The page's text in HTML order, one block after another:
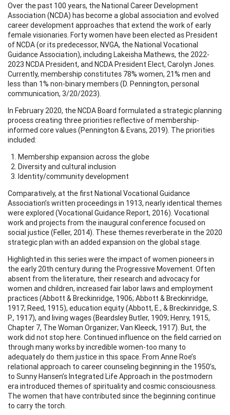
Over the past 100 years, the National Career Development
Association (NCDA) has become a global association and evolved
career development approaches that extend the work of early
female visionaries. Forty women have been elected as President
of NCDA (or its predecessor, NVGA, the National Vocational
Guidance Association), including Lakeisha Mathews, the 2022-
2023 NCDA President, and NCDA President Elect, Carolyn Jones.
Currently, membership constitutes 78% women, 21% men and
less than 1% non-binary members (D. Pennington, personal
communication, 3/20/2023).
In February 2020, the NCDA Board formulated a strategic planning
process creating three priorities reflective of membership-
informed core values (Pennington & Evans, 2019). The priorities
included:
Membership expansion across the globe
Diversity and cultural inclusion
Identity/community development
Comparatively, at the first National Vocational Guidance
Association’s written proceedings in 1913, nearly identical themes
were explored (Vocational Guidance Report, 2016). Vocational
work and projects from the inaugural conference focused on
social justice (Feller, 2014). These themes reverberate in the 2020
strategic plan with an added expansion on the global stage.
Highlighted in this series were the impact of women pioneers in
the early 20th century during the Progressive Movement. Often
absent from the literature, their research and advocacy for
women and children, increased fair labor laws and employment
practices (Abbott & Breckinridge, 1906; Abbott & Breckinridge,
1917; Reed, 1915), education equity (Abbott, E., & Breckinridge, S.
P., 1917), and living wages (Beardsley Butler, 1909; Henry, 1915,
Chapter 7, The Woman Organizer; Van Kleeck, 1917). But, the
work did not stop here. Continued influence on the field carried on
through many works by incredible women-too many to
adequately do them justice in this space. From Anne Roe’s
relational approach to career counseling beginning in the 1950’s,
to Sunny Hansen’s Integrated Life Approach in the postmodern
era introduced themes of spirituality and cosmic consciousness.
The women that have contributed since the beginning continue
to carry the torch.